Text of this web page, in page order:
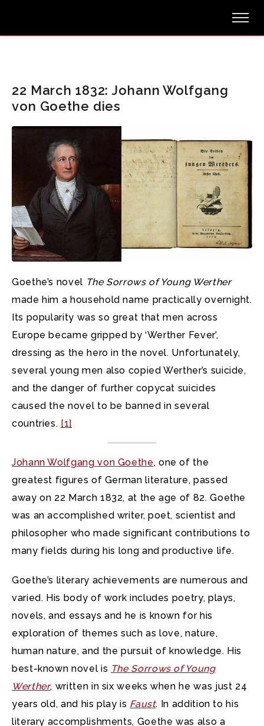
22 March 1832: Johann Wolfgang
von Goethe dies
Goethe’s novel The Sorrows of Young Werther
made him a household name practically overnight.
Its popularity was so great that men across
Europe became gripped by ‘Werther Fever’,
dressing as the hero in the novel. Unfortunately,
several young men also copied Werther’s suicide,
and the danger of further copycat suicides
caused the novel to be banned in several
countries. [1]
Johann Wolfgang von Goethe, one of the
greatest figures of German literature, passed
away on 22 March 1832, at the age of 82. Goethe
was an accomplished writer, poet, scientist and
philosopher who made significant contributions to
many fields during his long and productive life.
Goethe’s literary achievements are numerous and
varied. His body of work includes poetry, plays,
novels, and essays and he is known for his
exploration of themes such as love, nature,
human nature, and the pursuit of knowledge. His
best-known novel is The Sorrows of Young
Werther, written in six weeks when he was just 24
years old, and his play is Faust. In addition to his
literary accomplishments, Goethe was also a